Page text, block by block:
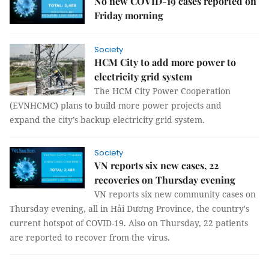
Friday morning
Society
HCM City to add more power to
electricity grid system
The HCM City Power Cooperation
(EVNHCMC) plans to build more power projects and
expand the city’s backup electricity grid system.
Society
VN reports six new cases, 22
recoveries on Thursday evening
VN reports six new community cases on
Thursday evening, all in Hải Dương Province, the country's
current hotspot of COVID-19. Also on Thursday, 22 patients
are reported to recover from the virus.